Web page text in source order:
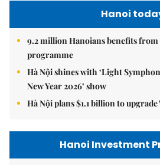
Hanoi
9.2 million Hanoians benefits
programme
Hà Nội shines with ‘Light
New Year 2026’ show
Hà Nội plans $1.1 billion to upgrade
Hanoi Investment